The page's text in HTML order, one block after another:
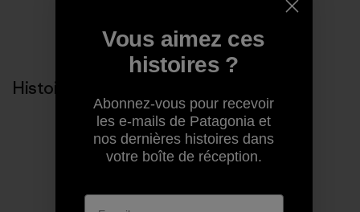
Partager sur Copy Link
Imprimer
Histoires liées
Vous aimez ces
histoires ?
Abonnez-vous pour recevoir
les e-mails de Patagonia et
nos dernières histoires dans
votre boîte de réception.